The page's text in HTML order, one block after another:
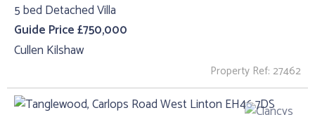
5 bed Detached Villa
Guide Price £750,000
Cullen Kilshaw
Property Ref: 27462